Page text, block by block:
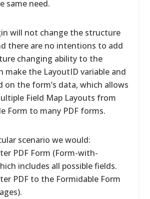
same need.
will not change the structure
there are no intentions to add
changing ability to the
make the LayoutID variable and
on the form’s data, which allows
Field Map Layouts from
Form to many PDF forms.
scenario we would:
PDF Form (Form-with-
includes all possible fields.
PDF to the Formidable Form